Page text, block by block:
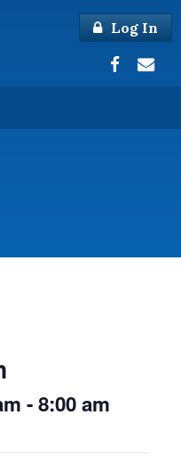
Log In
-8:00 am